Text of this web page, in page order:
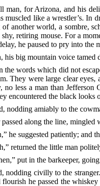
man, for Arizona, and his
muscled like a wrestler’s. In
of another world, a sombre,
retiring mouse. For a
he paused to pry into the
his big mountain voice tamed
the words which did not
They were large clear eyes,
less a man than Jefferson
encountered the black
nodding amiably to the
along the line, mingled
he suggested patiently; and
returned the little man
put in the barkeeper,
nodding civilly to the
he passed the